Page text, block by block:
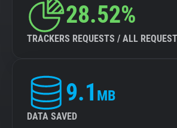
28.52%
TRACKERS REQUESTS / ALL
9.1 MB
DATA SAVED